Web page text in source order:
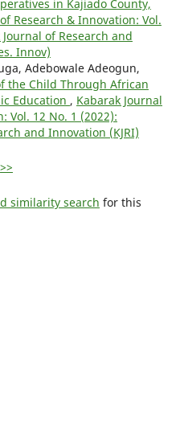
in Kajiado County,
Research & Innovation: Vol.
of Research and
Innov)
Adebowale Adeogun,
the Child Through African
Education , Kabarak Journal
Vol. 12 No. 1 (2022):
and Innovation (KJRI)
>>
similarity search for this